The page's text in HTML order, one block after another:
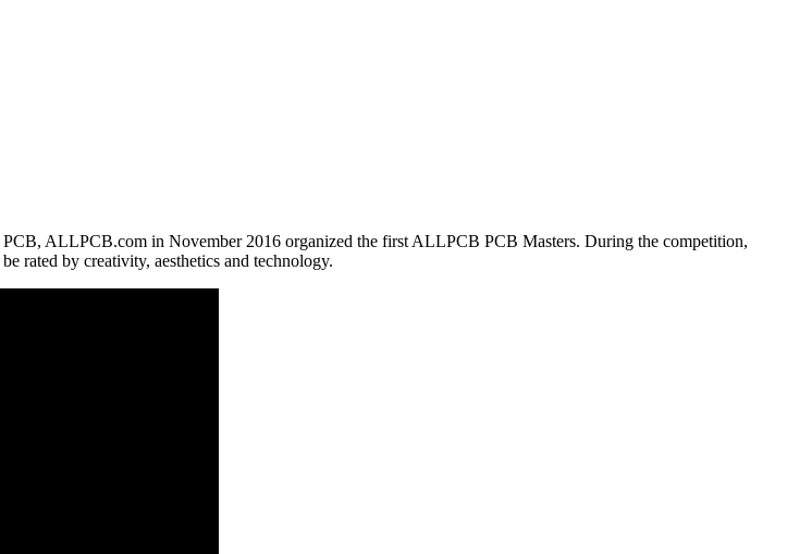
ALLPCB.com in November 2016 organized the first ALLPCB PCB Masters. During the competition,
rated by creativity, aesthetics and technology.